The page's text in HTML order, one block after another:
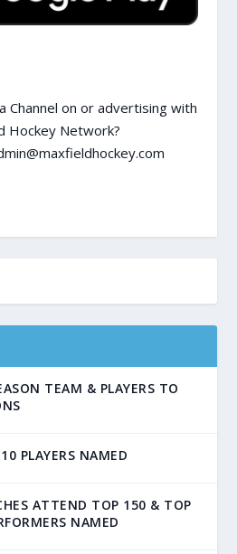
Channel on or advertising with
Hockey Network?
TEAM & PLAYERS TO
PLAYERS NAMED
ATTEND TOP 150 & TOP
NAMED